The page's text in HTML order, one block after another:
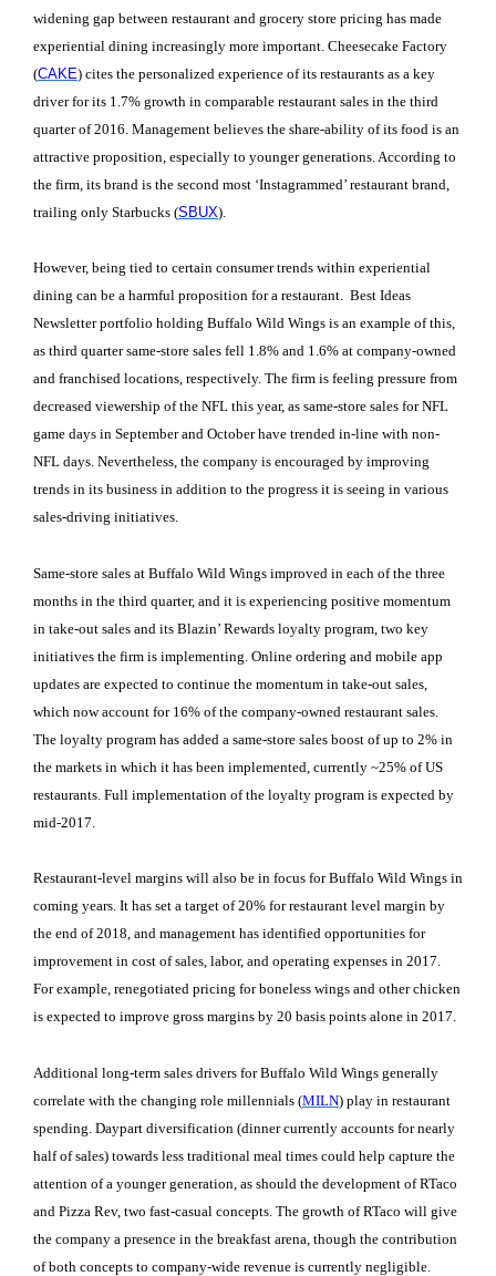
widening gap between restaurant and grocery store pricing has made
experiential dining increasingly more important. Cheesecake Factory
(CAKE) cites the personalized experience of its restaurants as a key
driver for its 1.7% growth in comparable restaurant sales in the third
quarter of 2016. Management believes the share-ability of its food is an
attractive proposition, especially to younger generations. According to
the firm, its brand is the second most ‘Instagrammed’ restaurant brand,
trailing only Starbucks (SBUX).
However, being tied to certain consumer trends within experiential
dining can be a harmful proposition for a restaurant. Best Ideas
Newsletter portfolio holding Buffalo Wild Wings is an example of this,
as third quarter same-store sales fell 1.8% and 1.6% at company-owned
and franchised locations, respectively. The firm is feeling pressure from
decreased viewership of the NFL this year, as same-store sales for NFL
game days in September and October have trended in-line with non-
NFL days. Nevertheless, the company is encouraged by improving
trends in its business in addition to the progress it is seeing in various
sales-driving initiatives.
Same-store sales at Buffalo Wild Wings improved in each of the three
months in the third quarter, and it is experiencing positive momentum
in take-out sales and its Blazin’ Rewards loyalty program, two key
initiatives the firm is implementing. Online ordering and mobile app
updates are expected to continue the momentum in take-out sales,
which now account for 16% of the company-owned restaurant sales.
The loyalty program has added a same-store sales boost of up to 2% in
the markets in which it has been implemented, currently ~25% of US
restaurants. Full implementation of the loyalty program is expected by
mid-2017.
Restaurant-level margins will also be in focus for Buffalo Wild Wings in
coming years. It has set a target of 20% for restaurant level margin by
the end of 2018, and management has identified opportunities for
improvement in cost of sales, labor, and operating expenses in 2017.
For example, renegotiated pricing for boneless wings and other chicken
is expected to improve gross margins by 20 basis points alone in 2017.
Additional long-term sales drivers for Buffalo Wild Wings generally
correlate with the changing role millennials (MILN) play in restaurant
spending. Daypart diversification (dinner currently accounts for nearly
half of sales) towards less traditional meal times could help capture the
attention of a younger generation, as should the development of RTaco
and Pizza Rev, two fast-casual concepts. The growth of RTaco will give
the company a presence in the breakfast arena, though the contribution
of both concepts to company-wide revenue is currently negligible.